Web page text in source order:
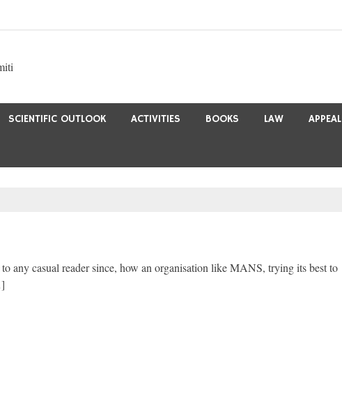
SCIENTIFIC OUTLOOK ACTIVITIES BOOKS LAW APPEAL
any casual reader since, how an organisation like MANS, trying its best to